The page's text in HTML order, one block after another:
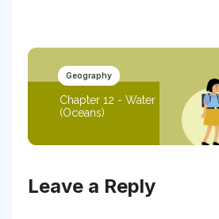
Geography
Chapter 12 - Water
(Oceans)
Leave a Reply